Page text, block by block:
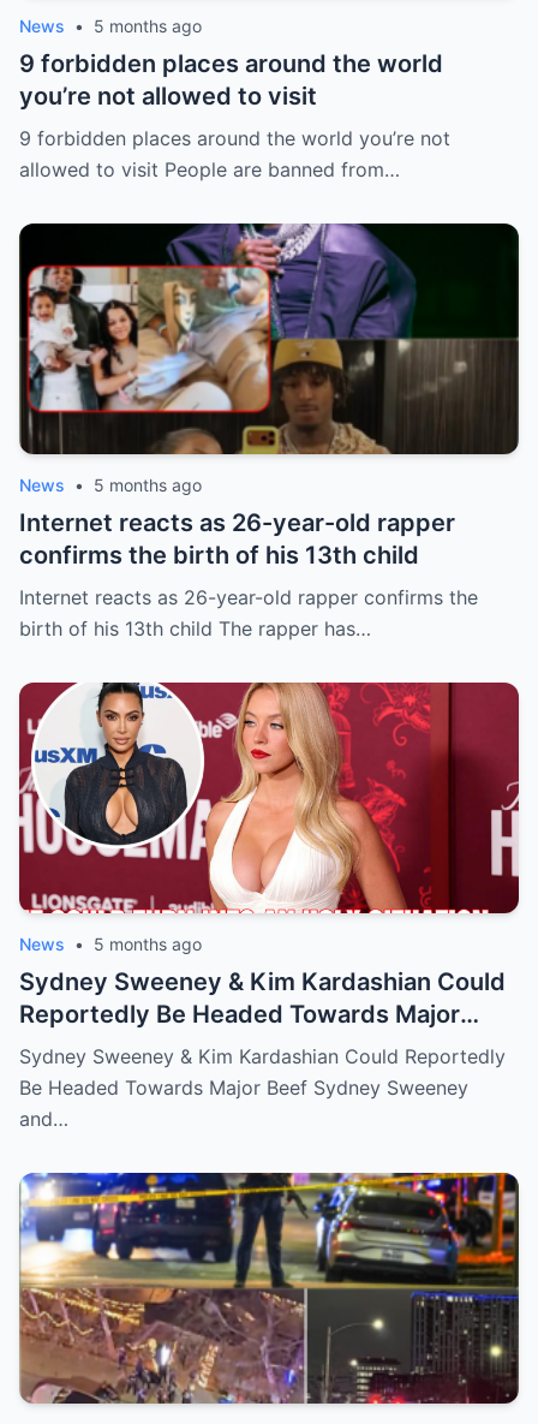
News • 5 months ago
9 forbidden places around the world
you’re not allowed to visit
9 forbidden places around the world you’re not
allowed to visit People are banned from…
News • 5 months ago
Internet reacts as 26-year-old rapper
confirms the birth of his 13th child
Internet reacts as 26-year-old rapper confirms the
birth of his 13th child The rapper has…
News • 5 months ago
Sydney Sweeney & Kim Kardashian Could
Reportedly Be Headed Towards Major
Beef
Sydney Sweeney & Kim Kardashian Could Reportedly
Be Headed Towards Major Beef Sydney Sweeney
and…